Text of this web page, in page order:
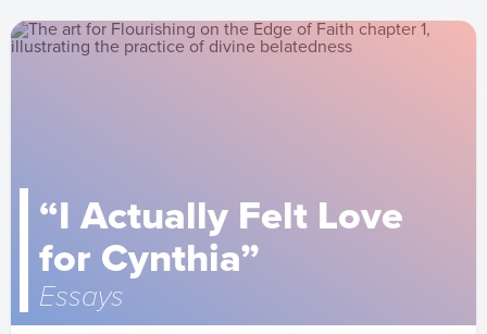
“I Actually Felt Love
for Cynthia”
Essays